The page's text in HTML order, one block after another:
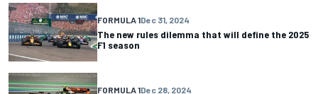
FORMULA 1Dec 31, 2024
The new rules dilemma that will define the 2025
F1 season
FORMULA 1Dec 28, 2024